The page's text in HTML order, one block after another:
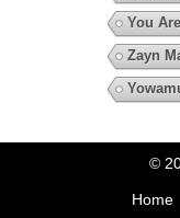
You
Zayn
©
Home